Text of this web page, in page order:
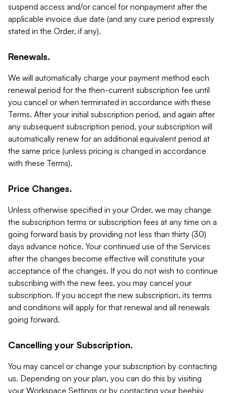
suspend access and/or cancel for nonpayment after the
applicable invoice due date (and any cure period expressly
stated in the Order, if any).
Renewals.
We will automatically charge your payment method each
renewal period for the then-current subscription fee until
you cancel or when terminated in accordance with these
Terms. After your initial subscription period, and again after
any subsequent subscription period, your subscription will
automatically renew for an additional equivalent period at
the same price (unless pricing is changed in accordance
with these Terms).
Price Changes.
Unless otherwise specified in your Order, we may change
the subscription terms or subscription fees at any time on a
going forward basis by providing not less than thirty (30)
days advance notice. Your continued use of the Services
after the changes become effective will constitute your
acceptance of the changes. If you do not wish to continue
subscribing with the new fees, you may cancel your
subscription. If you accept the new subscription, its terms
and conditions will apply for that renewal and all renewals
going forward.
Cancelling your Subscription.
You may cancel or change your subscription by contacting
us. Depending on your plan, you can do this by visiting
your Workspace Settings or by contacting your beehiiv